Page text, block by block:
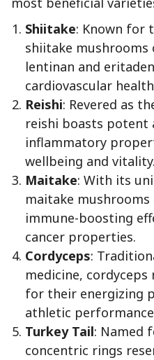
Shiitake: Known for
shiitake mushrooms
lentinan and
cardiovascular
Reishi: Revered as
reishi boasts potent
inflammatory
wellbeing and vitality.
Maitake: With its
maitake
immune-boosting
cancer properties.
Cordyceps:
medicine,
for their energizing
athletic
Turkey Tail: Named
concentric rings